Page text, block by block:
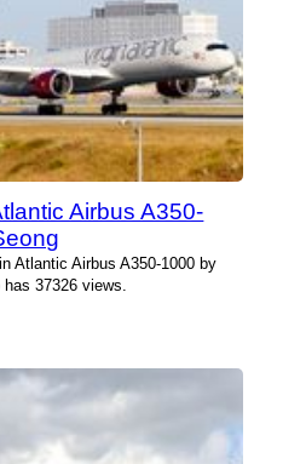
Airbus A350-
Atlantic Airbus A350-1000 by
37326 views.